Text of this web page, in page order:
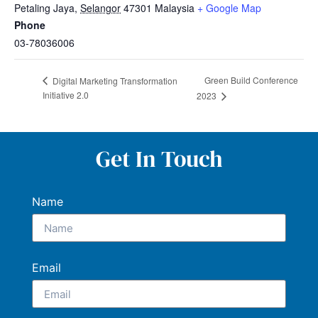
Petaling Jaya, Selangor 47301 Malaysia + Google Map
Phone
03-78036006
Digital Marketing Transformation
Initiative 2.0
Green Build Conference
2023
Get In Touch
Name
Email